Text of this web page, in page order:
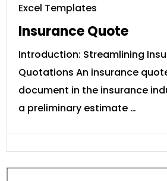
Excel Templates
Insurance Quote
Introduction: Streamlining
Quotations An insurance
document in the insurance
a preliminary estimate …